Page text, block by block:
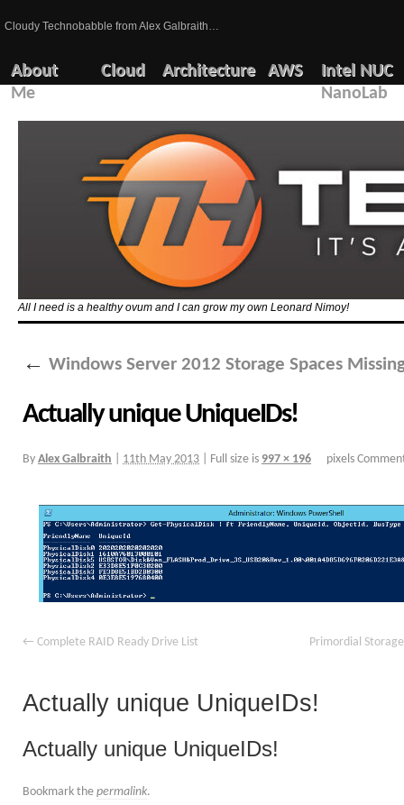
Cloudy Technobabble from Alex Galbraith…
About
Me
Cloud Architecture AWS
Intel NUC
NanoLab
All I need is a healthy ovum and I can grow my own Leonard Nimoy!
← Windows Server 2012 Storage Spaces
Actually unique UniqueIDs!
By Alex Galbraith 11th May 2013 Full size is 997 × 196 pixels
Complete RAID Ready Drive List Primordial
Actually unique UniqueIDs!
Actually unique UniqueIDs!
Bookmark the permalink.